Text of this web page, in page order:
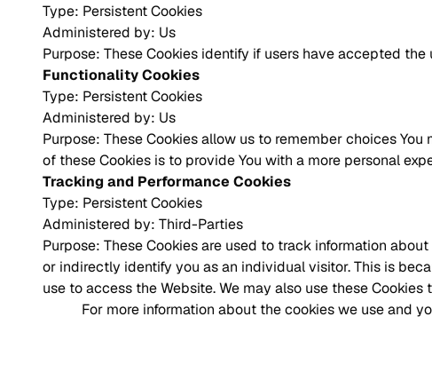
Type: Persistent Cookies
Administered by: Us
Purpose: These Cookies identify if users have accepted
Functionality Cookies
Type: Persistent Cookies
Administered by: Us
Purpose: These Cookies allow us to remember choices
of these Cookies is to provide You with a more personal
Tracking and Performance Cookies
Type: Persistent Cookies
Administered by: Third-Parties
Purpose: These Cookies are used to track information
or indirectly identify you as an individual visitor. This is
use to access the Website. We may also use these
For more information about the cookies we use and